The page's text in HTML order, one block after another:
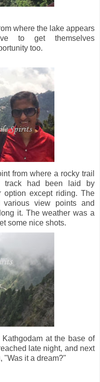
where the lake appears
to get themselves
too.
from where a rocky trail
track had been laid by
option except riding. The
view points and
it. The weather was a
some nice shots.
at the base of
late night, and next
"Was it a dream?"